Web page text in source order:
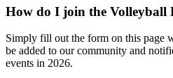
How do I join the Volleyball
Simply fill out the form on this page
be added to our community and
events in 2026.